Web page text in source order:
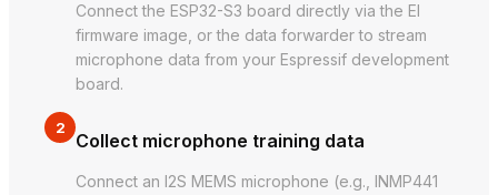
Connect the ESP32-S3 board directly via the EI
firmware image, or the data forwarder to stream
microphone data from your Espressif development
board.
2
Collect microphone training data
Connect an I2S MEMS microphone (e.g., INMP441